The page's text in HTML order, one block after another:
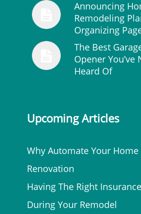
Announcing
Remodeling
Organizing
The Best
Opener You’ve
Heard Of
Upcoming Articles
Why Automate Your
Renovation
Having The Right
During Your Remodel